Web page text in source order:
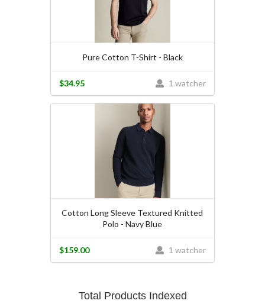
Pure Cotton T-Shirt - Black
1 watcher
$34.95
Cotton Long Sleeve Textured Knitted
Polo - Navy Blue
1 watcher
$159.00
Total Products Indexed